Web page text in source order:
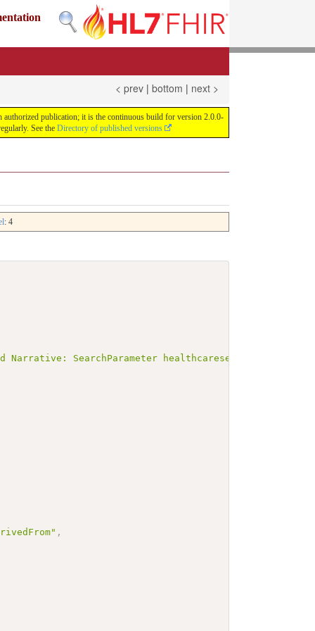
< prev | bottom | next >
publication; it is the continuous build for version 2.0.0-
See the Directory of published versions
: 4
Narrative: SearchParameter healthcareservice-
,